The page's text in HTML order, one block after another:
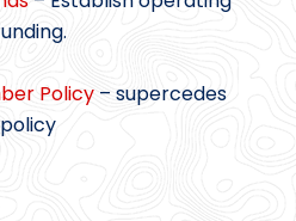
Policy – supercedes